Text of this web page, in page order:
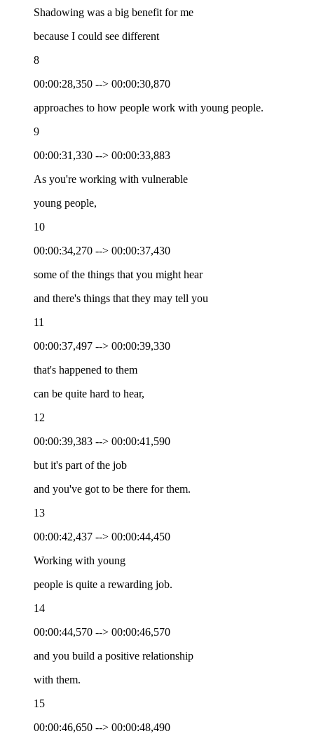
Shadowing was a big benefit for me
because I could see different
8
00:00:28,350 --> 00:00:30,870
approaches to how people work with young people.
9
00:00:31,330 --> 00:00:33,883
As you're working with vulnerable
young people,
10
00:00:34,270 --> 00:00:37,430
some of the things that you might hear
and there's things that they may tell you
11
00:00:37,497 --> 00:00:39,330
that's happened to them
can be quite hard to hear,
12
00:00:39,383 --> 00:00:41,590
but it's part of the job
and you've got to be there for them.
13
00:00:42,437 --> 00:00:44,450
Working with young
people is quite a rewarding job.
14
00:00:44,570 --> 00:00:46,570
and you build a positive relationship
with them.
15
00:00:46,650 --> 00:00:48,490